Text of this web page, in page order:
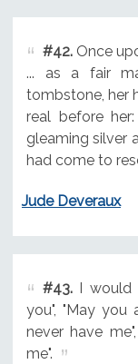
#42.Once
... as a fair
tombstone, her
real before
gleaming silver
had come to
Jude Deveraux
#43.I would
you", "May
never have
me".